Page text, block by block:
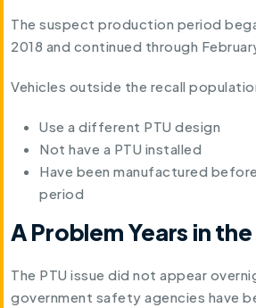
The suspect production period
2018 and continued through
Vehicles outside the recall
Use a different PTU design
Not have a PTU installed
Have been manufactured
period
A Problem Years in
The PTU issue did not appear
government safety agencies have